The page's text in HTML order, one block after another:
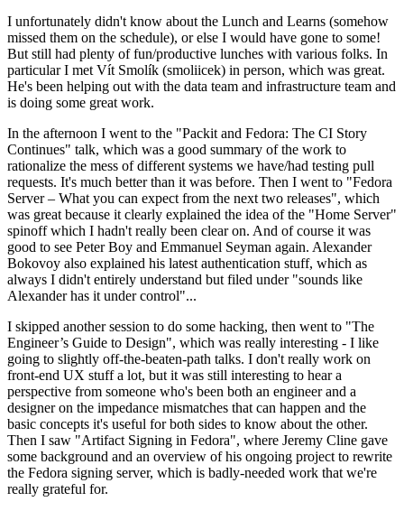
I unfortunately didn't know about the Lunch and Learns (somehow
missed them on the schedule), or else I would have gone to some!
But still had plenty of fun/productive lunches with various folks. In
particular I met Vít Smolík (smoliicek) in person, which was great.
He's been helping out with the data team and infrastructure team and
is doing some great work.
In the afternoon I went to the "Packit and Fedora: The CI Story
Continues" talk, which was a good summary of the work to
rationalize the mess of different systems we have/had testing pull
requests. It's much better than it was before. Then I went to "Fedora
Server – What you can expect from the next two releases", which
was great because it clearly explained the idea of the "Home Server"
spinoff which I hadn't really been clear on. And of course it was
good to see Peter Boy and Emmanuel Seyman again. Alexander
Bokovoy also explained his latest authentication stuff, which as
always I didn't entirely understand but filed under "sounds like
Alexander has it under control"...
I skipped another session to do some hacking, then went to "The
Engineer’s Guide to Design", which was really interesting - I like
going to slightly off-the-beaten-path talks. I don't really work on
front-end UX stuff a lot, but it was still interesting to hear a
perspective from someone who's been both an engineer and a
designer on the impedance mismatches that can happen and the
basic concepts it's useful for both sides to know about the other.
Then I saw "Artifact Signing in Fedora", where Jeremy Cline gave
some background and an overview of his ongoing project to rewrite
the Fedora signing server, which is badly-needed work that we're
really grateful for.